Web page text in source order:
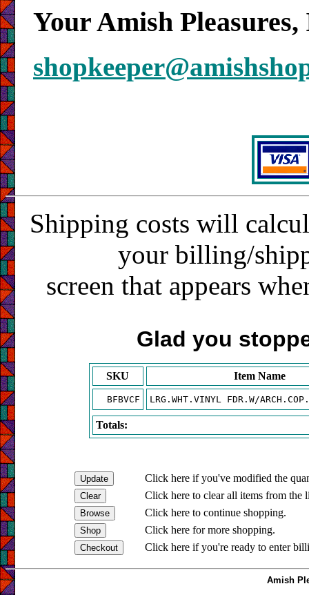
Your Amish
Shipping costs will
your billing/
screen that appears
Glad you
SKU Item Name
BFBVCF LRG.WHT.VINYL FDR.W/
Totals:
Click here if you've modified the
Click here to clear all items from the
Click here to continue shopping.
Click here for more shopping.
Click here if you're ready to enter
Amish